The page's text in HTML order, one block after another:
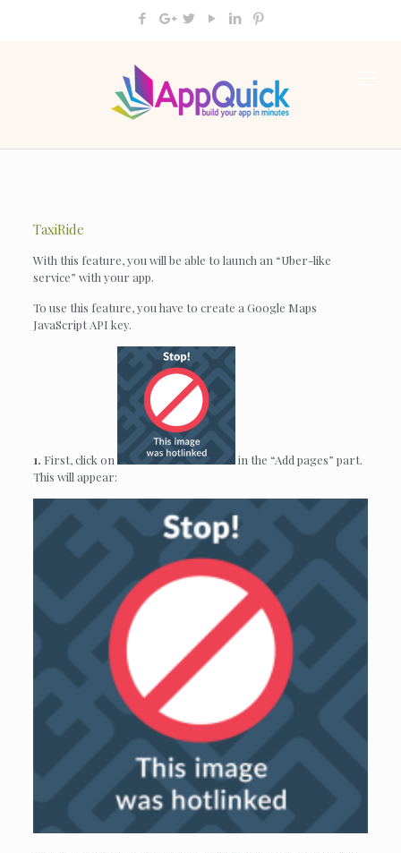
TaxiRide
With this feature, you will be able to launch an “Uber-like
service” with your app.
To use this feature, you have to create a Google Maps
JavaScript API key.
1. First, click on
in the “Add pages” part.
This will appear: